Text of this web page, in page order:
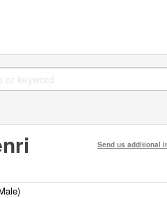
Send us additional